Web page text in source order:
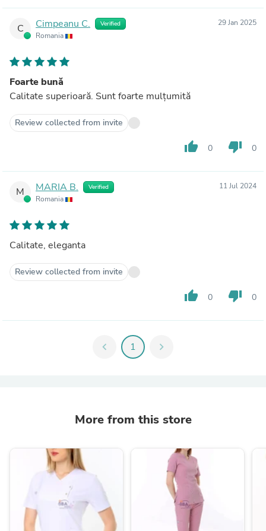
C Cimpeanu C. Verified
Romania
29 Jan 2025
Foarte bună
Calitate superioară. Sunt foarte mulțumită
Review collected from invite
thumb_up 0 thumb_down 0
M MARIA B. Verified
Romania
11 Jul 2024
Calitate, eleganta
Review collected from invite
thumb_up 0 thumb_down 0
chevron_left 1 chevron_right
More from this store